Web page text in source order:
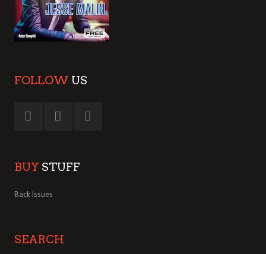
FOLLOW US
BUY STUFF
Back Issues
SEARCH